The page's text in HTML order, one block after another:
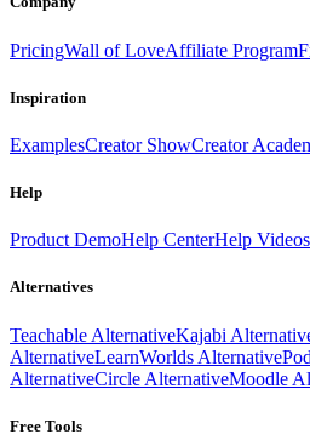
PricingWall of LoveAffiliate Program
Inspiration
ExamplesCreator ShowCreator
Help
Product DemoHelp CenterHelp Videos
Alternatives
Teachable AlternativeKajabi
AlternativeLearnWorlds Alternative
AlternativeCircle AlternativeMoodle
Free Tools